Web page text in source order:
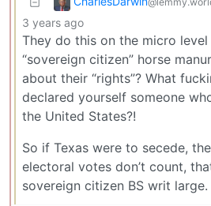
3 years ago
They do this on the micro
“sovereign citizen” horse
about their “rights”? What
declared yourself someone
the United States?!
So if Texas were to secede,
electoral votes don’t count,
sovereign citizen BS writ large.